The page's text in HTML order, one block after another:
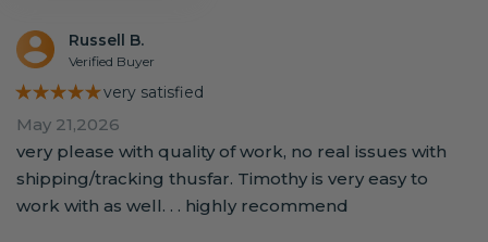
Russell B.
Verified Buyer
★★★★★very satisfied
May 21,2026
very please with quality of work, no real issues with
shipping/tracking thusfar. Timothy is very easy to
work with as well. . . highly recommend